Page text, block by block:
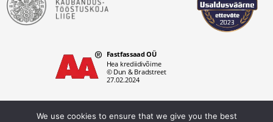
We use cookies to ensure that we give you the best